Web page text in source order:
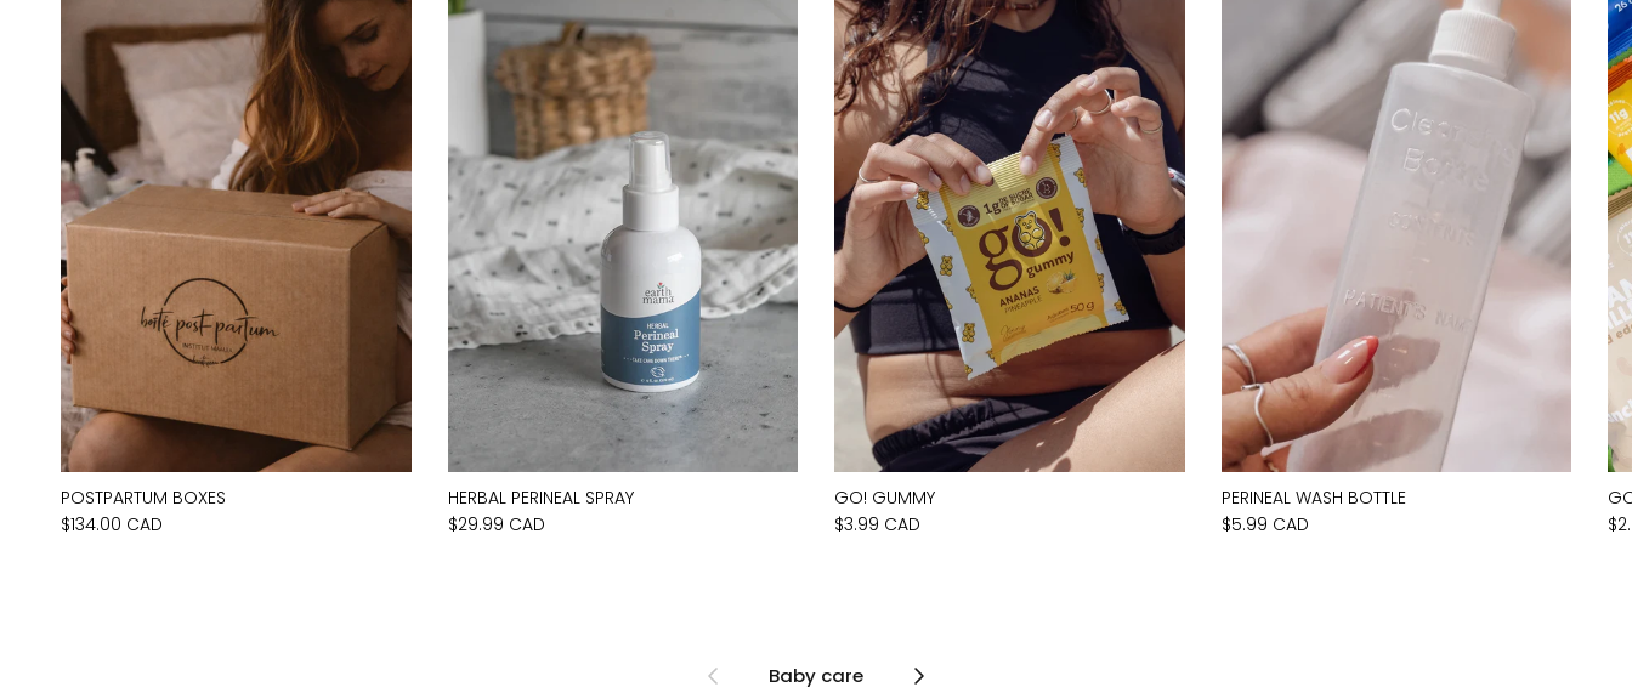
POSTPARTUM BOXES
$134.00 CAD
HERBAL PERINEAL SPRAY
$29.99 CAD
GO! GUMMY
$3.99 CAD
PERINEAL WASH BOTTLE
$5.99 CAD
Previous Baby care Next